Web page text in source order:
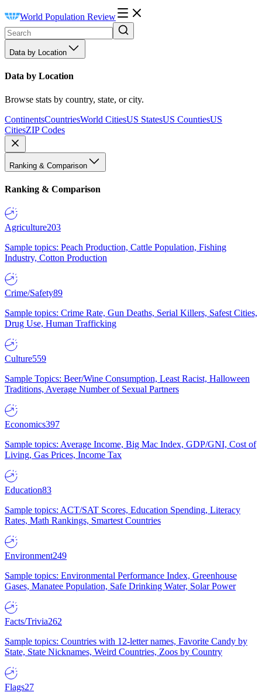
World Population Review
Data by Location
Data by Location
Browse stats by country, state, or city.
ContinentsCountriesWorld CitiesUS StatesUS CountiesUS
CitiesZIP Codes
Ranking & Comparison
Ranking & Comparison
Agriculture203
Sample topics: Peach Production, Cattle Population, Fishing
Industry, Cotton Production
Crime/Safety89
Sample topics: Crime Rate, Gun Deaths, Serial Killers, Safest Cities,
Drug Use, Human Trafficking
Culture559
Sample Topics: Beer/Wine Consumption, Least Racist, Halloween
Traditions, Average Number of Sexual Partners
Economics397
Sample topics: Average Income, Big Mac Index, GDP/GNI, Cost of
Living, Gas Prices, Income Tax
Education83
Sample topics: ACT/SAT Scores, Education Spending, Literacy
Rates, Math Rankings, Smartest Countries
Environment249
Sample topics: Environmental Performance Index, Greenhouse
Gases, Manatee Population, Safe Drinking Water, Solar Power
Facts/Trivia262
Sample topics: Countries with 12-letter names, Favorite Candy by
State, State Nicknames, Weird Countries, Zoos by Country
Flags27